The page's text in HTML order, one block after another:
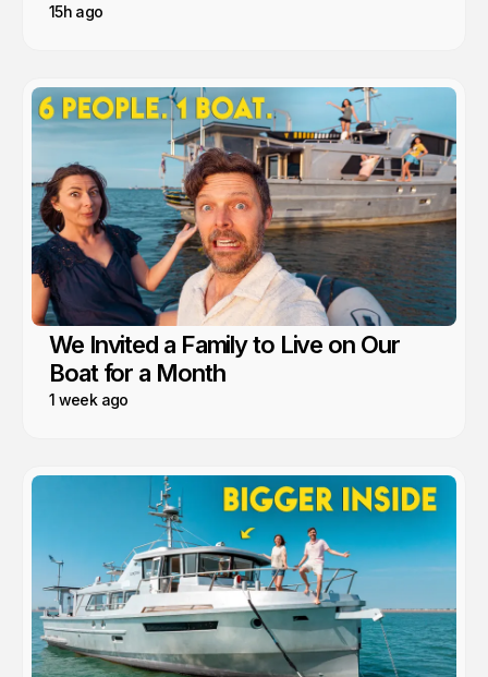
15h ago
We Invited a Family to Live on Our
Boat for a Month
1 week ago